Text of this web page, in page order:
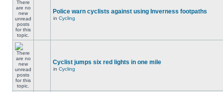
Police warn cyclists against using Inverness footpaths
in Cycling
Cyclist jumps six red lights in one mile
in Cycling